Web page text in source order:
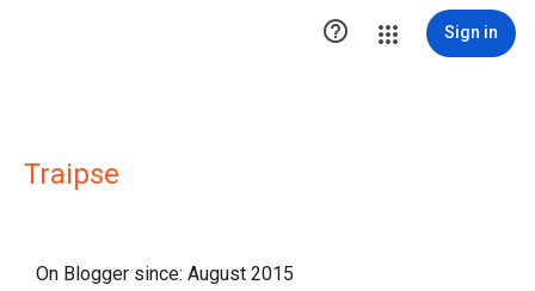
 Sign in
Traipse
On Blogger since: August 2015